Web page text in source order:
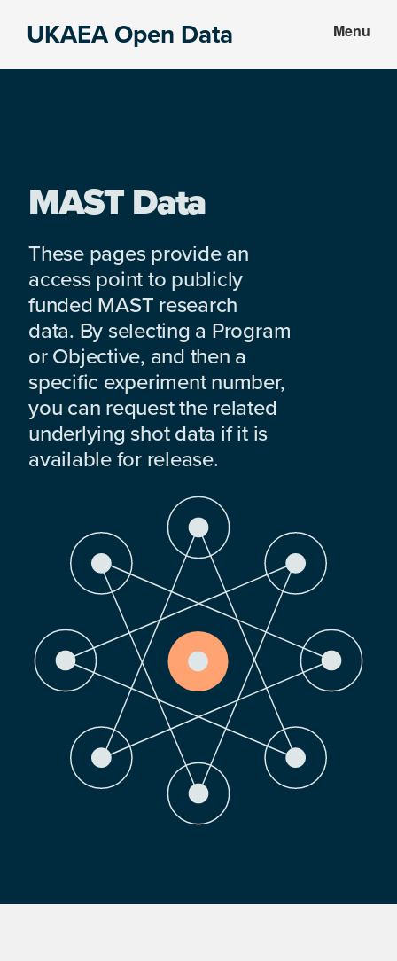
UKAEA Open Data Menu
MAST Data
These pages provide an
access point to publicly
funded MAST research
data. By selecting a Program
or Objective, and then a
specific experiment number,
you can request the related
underlying shot data if it is
available for release.